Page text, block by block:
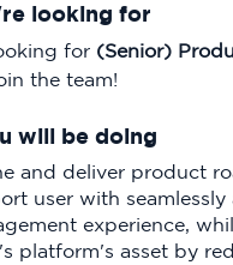
looking for
for (Senior)
the team!
will be doing
and deliver product
user with seamlessly
experience,
platform's asset by